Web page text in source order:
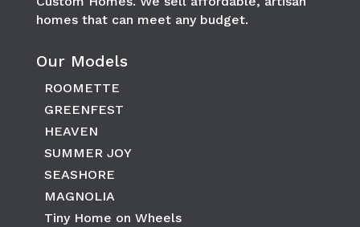
homes that can meet any budget.
Our Models
ROOMETTE
GREENFEST
HEAVEN
SUMMER JOY
SEASHORE
MAGNOLIA
Tiny Home on Wheels